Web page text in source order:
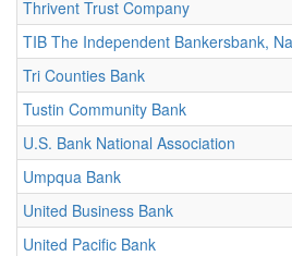
Thrivent Trust Company
TIB The Independent Bankersbank,
Tri Counties Bank
Tustin Community Bank
U.S. Bank National Association
Umpqua Bank
United Business Bank
United Pacific Bank